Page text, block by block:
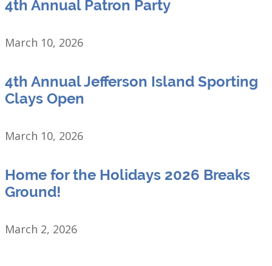
4th Annual Patron Party
March 10, 2026
4th Annual Jefferson Island Sporting
Clays Open
March 10, 2026
Home for the Holidays 2026 Breaks
Ground!
March 2, 2026